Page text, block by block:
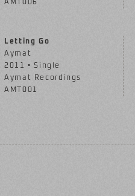
AMT006
Letting Go
Aymat
2011 • Single
Aymat Recordings
AMT001